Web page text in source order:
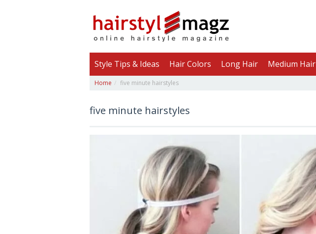
Style Tips & Ideas Hair Colors Long Hair Medium Hair
Home five minute hairstyles
five minute hairstyles